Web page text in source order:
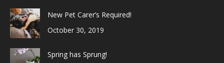
New Pet Carer’s Required!
October 30, 2019
Spring has Sprung!